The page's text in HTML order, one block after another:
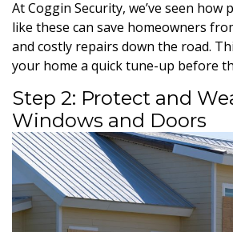
At Coggin Security, we’ve seen how
like these can save homeowners
and costly repairs down the road.
your home a quick tune-up before
Step 2: Protect and
Windows and Doors